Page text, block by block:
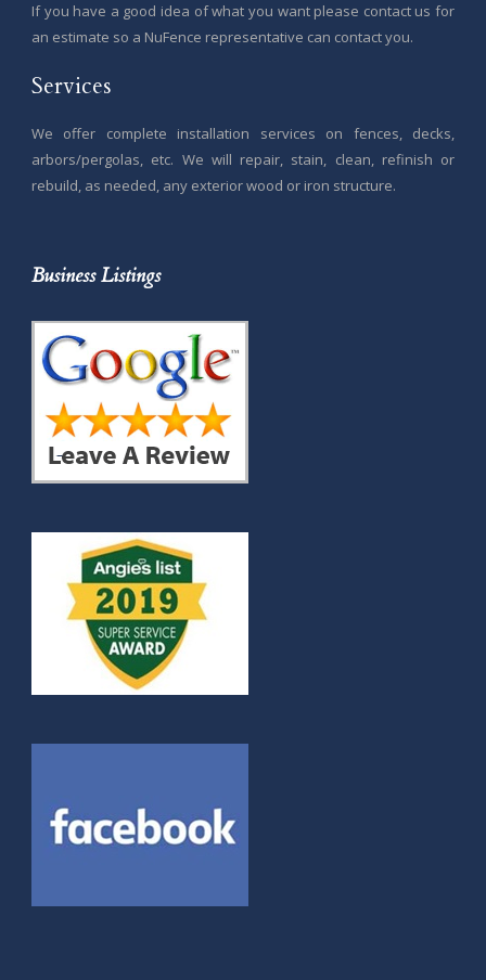
If you have a good idea of what you want please contact us for
an estimate so a NuFence representative can contact you.
Services
We offer complete installation services on fences, decks,
arbors/pergolas, etc. We will repair, stain, clean, refinish or
rebuild, as needed, any exterior wood or iron structure.
Business Listings